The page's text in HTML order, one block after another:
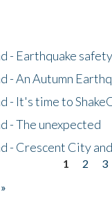
- Earthquake
- An Autumn
- It's time to
- The unexpected
- Crescent City
1 2 3